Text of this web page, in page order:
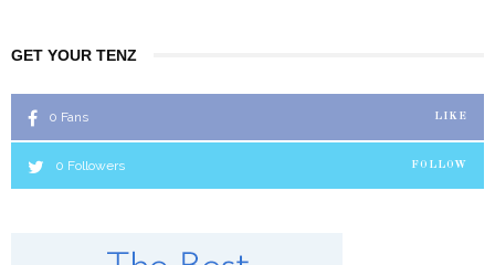
GET YOUR TENZ
0 Fans LIKE
0 Followers FOLLOW